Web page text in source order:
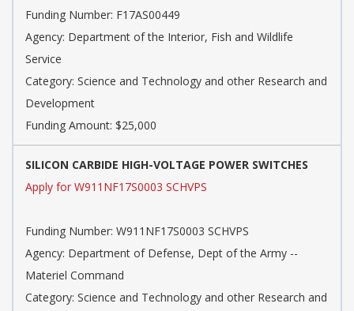
Funding Number: F17AS00449
Agency: Department of the Interior, Fish and Wildlife
Service
Category: Science and Technology and other Research and
Development
Funding Amount: $25,000
SILICON CARBIDE HIGH-VOLTAGE POWER SWITCHES
Apply for W911NF17S0003 SCHVPS
Funding Number: W911NF17S0003 SCHVPS
Agency: Department of Defense, Dept of the Army --
Materiel Command
Category: Science and Technology and other Research and